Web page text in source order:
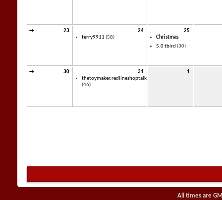
→ 23
24
terry9911 (58)
25
Christmas
5.0 tbird (30)
→ 30
31
thetoymaker.redlineshoptalk
(46)
1
All times are